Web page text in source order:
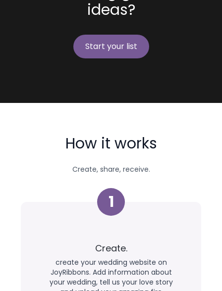
ideas?
Start your list
How it works
Create, share, receive.
1
Create.
create your wedding website on
JoyRibbons. Add information about
your wedding, tell us your love story